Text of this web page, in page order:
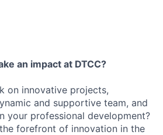
an impact at DTCC?
on innovative projects,
and supportive team, and
your professional development?
forefront of innovation in the